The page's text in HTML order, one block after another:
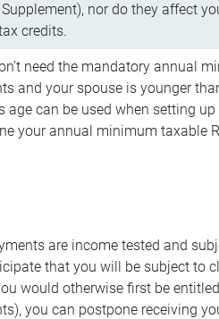
nor do they affect
credits.
need the mandatory annual
and your spouse is younger
age can be used when setting up
your annual minimum taxable
are income tested and
that you will be subject to
would otherwise first be
you can postpone receiving